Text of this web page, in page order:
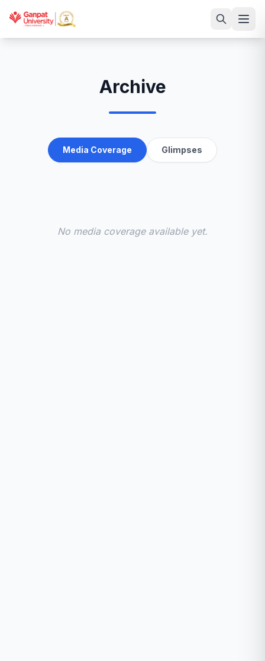
Archive
Media Coverage Glimpses
No media coverage available yet.